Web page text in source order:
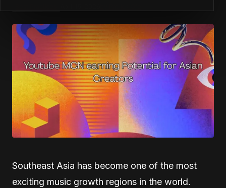
Southeast Asia has become one of the most
exciting music growth regions in the world.